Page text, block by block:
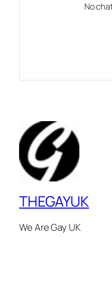
No
THEGAYUK
We Are Gay UK